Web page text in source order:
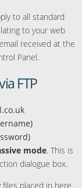
to all standard
to your web
received at the
Panel.
FTP
mode. This is
dialogue box.
placed in here